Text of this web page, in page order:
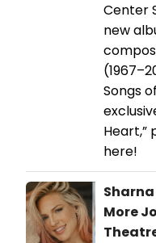
Center
new
Songs
Heart,”
here!
More